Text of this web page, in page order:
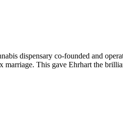
dispensary co-founded and
marriage. This gave Ehrhart the